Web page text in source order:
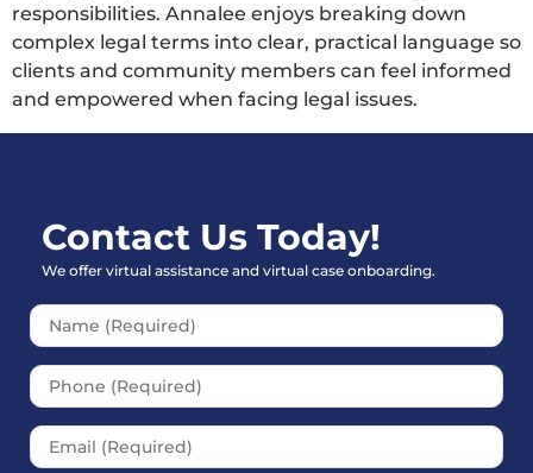
responsibilities. Annalee enjoys breaking down
complex legal terms into clear, practical language so
clients and community members can feel informed
and empowered when facing legal issues.
Contact Us Today!
We offer virtual assistance and virtual case onboarding.
Please leave this field